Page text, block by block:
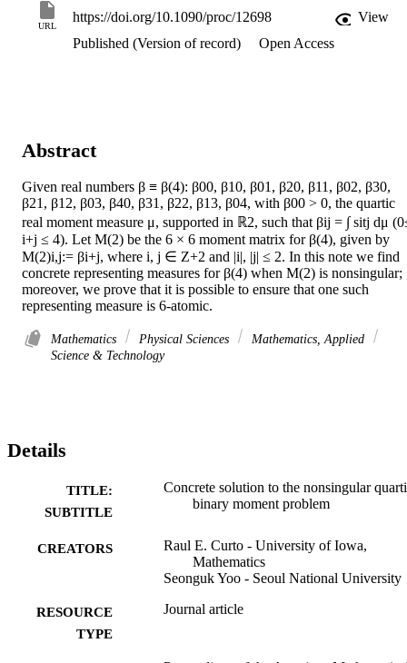
URL
https://doi.org/10.1090/proc/12698
View
Published (Version of record)
Open Access
Abstract
Given real numbers β ≡ β(4): β00, β10, β01, β20, β11, β02, β30,
β21, β12, β03, β40, β31, β22, β13, β04, with β00 > 0, the quartic
real moment measure μ, supported in ℝ2, such that βij = ∫ sitj dμ
i+j ≤ 4). Let M(2) be the 6 × 6 moment matrix for β(4), given by
M(2)i,j:= βi+j, where i, j ∈ Z+2 and |i|, |j| ≤ 2. In this note we find
concrete representing measures for β(4) when M(2) is nonsingular;
moreover, we prove that it is possible to ensure that one such
representing measure is 6-atomic.
Mathematics Physical Sciences
Mathematics, Applied
Science & Technology
Details
TITLE:
SUBTITLE
Concrete solution to the nonsingular
binary moment problem
CREATORS
Raul E. Curto - University of Iowa,
Mathematics
Seonguk Yoo - Seoul National University
RESOURCE
TYPE
Journal article